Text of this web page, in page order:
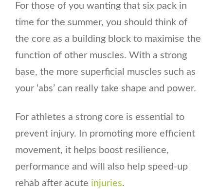
For those of you wanting that six pack in
time for the summer, you should think of
the core as a building block to maximise the
function of other muscles. With a strong
base, the more superficial muscles such as
your ‘abs’ can really take shape and power.
For athletes a strong core is essential to
prevent injury. In promoting more efficient
movement, it helps boost resilience,
performance and will also help speed-up
rehab after acute injuries.